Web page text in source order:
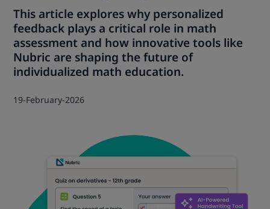
This article explores why personalized
feedback plays a critical role in math
assessment and how innovative tools like
Nubric are shaping the future of
individualized math education.
19-February-2026